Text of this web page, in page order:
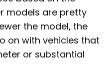
models are pretty
the model, the
on with vehicles that
or substantial